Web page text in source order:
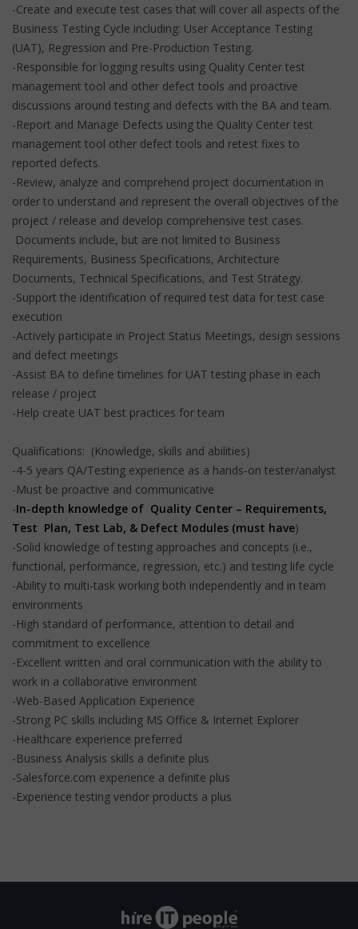
-Create and execute test cases that will cover all aspects of the
Business Testing Cycle including: User Acceptance Testing
(UAT), Regression and Pre-Production Testing.
-Responsible for logging results using Quality Center test
management tool and other defect tools and proactive
discussions around testing and defects with the BA and team.
-Report and Manage Defects using the Quality Center test
management tool other defect tools and retest fixes to
reported defects.
-Review, analyze and comprehend project documentation in
order to understand and represent the overall objectives of the
project / release and develop comprehensive test cases.
Documents include, but are not limited to Business
Requirements, Business Specifications, Architecture
Documents, Technical Specifications, and Test Strategy.
-Support the identification of required test data for test case
execution
-Actively participate in Project Status Meetings, design sessions
and defect meetings
-Assist BA to define timelines for UAT testing phase in each
release / project
-Help create UAT best practices for team
Qualifications: (Knowledge, skills and abilities)
-4-5 years QA/Testing experience as a hands-on tester/analyst
-Must be proactive and communicative
-In-depth knowledge of Quality Center – Requirements,
Test Plan, Test Lab, & Defect Modules (must have)
-Solid knowledge of testing approaches and concepts (i.e.,
functional, performance, regression, etc.) and testing life cycle
-Ability to multi-task working both independently and in team
environments
-High standard of performance, attention to detail and
commitment to excellence
-Excellent written and oral communication with the ability to
work in a collaborative environment
-Web-Based Application Experience
-Strong PC skills including MS Office & Internet Explorer
-Healthcare experience preferred
-Business Analysis skills a definite plus
-Salesforce.com experience a definite plus
-Experience testing vendor products a plus